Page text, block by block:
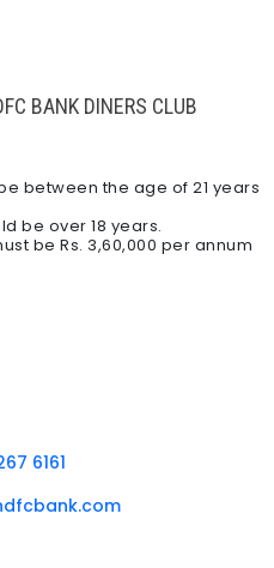
BANK DINERS CLUB
between the age of 21 years
be over 18 years.
be Rs. 3,60,000 per annum
6161